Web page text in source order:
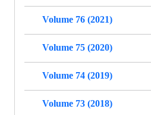
Volume 76 (2021)
Volume 75 (2020)
Volume 74 (2019)
Volume 73 (2018)